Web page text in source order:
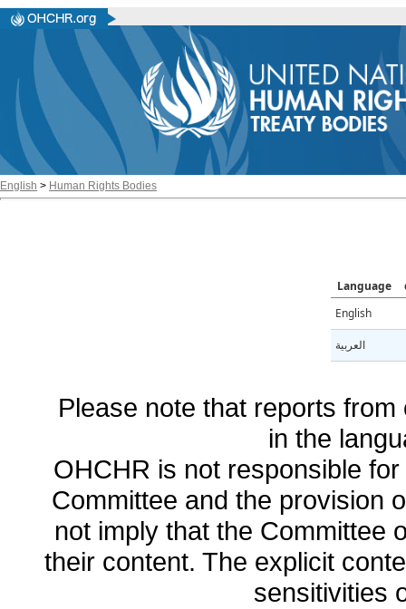
English > Human Rights Bodies
Language
English
العربية
Please note that reports
in the
OHCHR is not responsible
Committee and the provision
not imply that the Committee
their content. The explicit
sensitivities